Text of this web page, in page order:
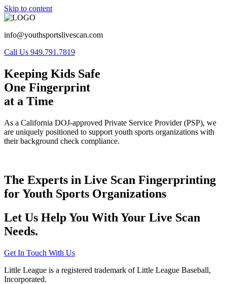
Skip to content
info@youthsportslivescan.com
Call Us 949.791.7819
Keeping Kids Safe
One Fingerprint
at a Time
As a California DOJ-approved Private Service Provider (PSP), we
are uniquely positioned to support youth sports organizations with
their background check compliance.
The Experts in Live Scan Fingerprinting
for Youth Sports Organizations
Let Us Help You With Your Live Scan
Needs.
Get In Touch With Us
Little League is a registered trademark of Little League Baseball,
Incorporated.